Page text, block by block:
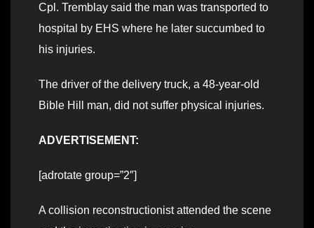
Cpl. Tremblay said the man was transported to
hospital by EHS where he later succumbed to
his injuries.
The driver of the delivery truck, a 48-year-old
Bible Hill man, did not suffer physical injuries.
ADVERTISEMENT:
[adrotate group=”2″]
A collision reconstructionist attended the scene